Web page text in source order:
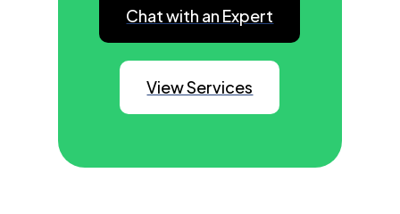
Chat with an Expert
View Services